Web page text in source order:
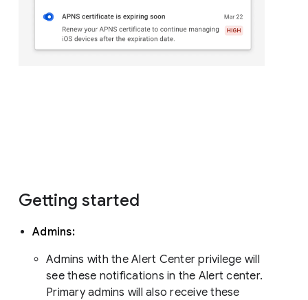
Getting started
Admins:
Admins with the Alert Center privilege will
see these notifications in the Alert center.
Primary admins will also receive these